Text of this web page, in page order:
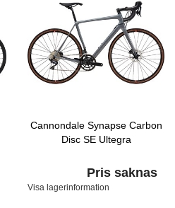
Cannondale Synapse Carbon
Disc SE Ultegra
Pris saknas
Visa lagerinformation